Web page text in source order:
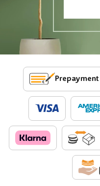
Prepayment